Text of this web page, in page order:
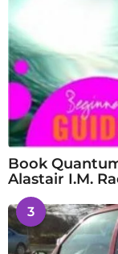
Book
Alastair I.M.
3